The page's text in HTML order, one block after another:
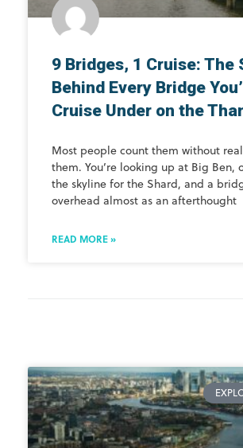
9 Bridges, 1 Cruise: The
Behind Every Bridge
Cruise Under on the
Most people count them without
them. You’re looking up at Big Ben,
the skyline for the Shard, and a
overhead almost as an afterthought
READ MORE »